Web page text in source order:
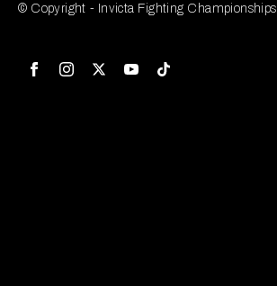
© Copyright - Invicta Fighting Championships